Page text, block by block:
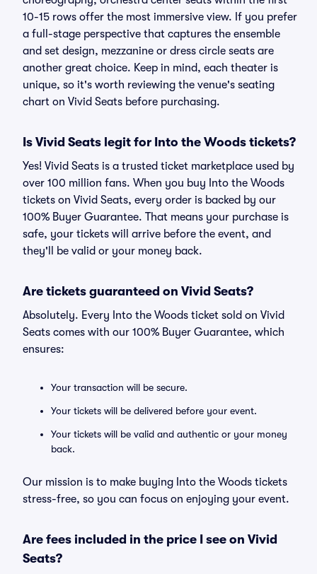
10-15 rows offer the most immersive view. If you prefer
a full-stage perspective that captures the ensemble
and set design, mezzanine or dress circle seats are
another great choice. Keep in mind, each theater is
unique, so it's worth reviewing the venue's seating
chart on Vivid Seats before purchasing.
Is Vivid Seats legit for Into the Woods tickets?
Yes! Vivid Seats is a trusted ticket marketplace used by
over 100 million fans. When you buy Into the Woods
tickets on Vivid Seats, every order is backed by our
100% Buyer Guarantee. That means your purchase is
safe, your tickets will arrive before the event, and
they'll be valid or your money back.
Are tickets guaranteed on Vivid Seats?
Absolutely. Every Into the Woods ticket sold on Vivid
Seats comes with our 100% Buyer Guarantee, which
ensures:
Your transaction will be secure.
Your tickets will be delivered before your event.
Your tickets will be valid and authentic or your money
back.
Our mission is to make buying Into the Woods tickets
stress-free, so you can focus on enjoying your event.
Are fees included in the price I see on Vivid
Seats?